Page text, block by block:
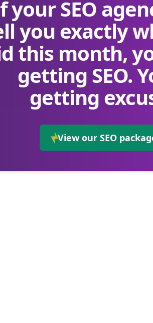
your SEO
you exactly
this month,
getting SEO.
getting
View our SEO